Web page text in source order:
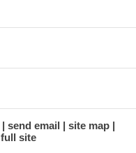
send email
site map
site